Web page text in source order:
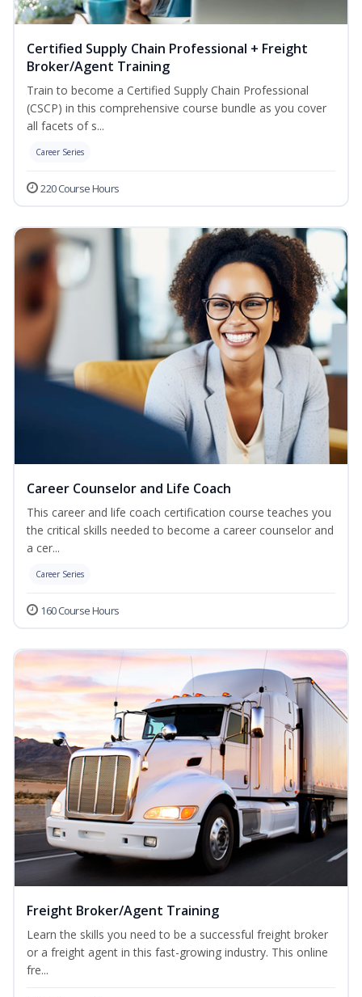
Certified Supply Chain Professional + Freight
Broker/Agent Training
Train to become a Certified Supply Chain Professional
(CSCP) in this comprehensive course bundle as you cover
all facets of s...
Career Series
220 Course Hours
Career Counselor and Life Coach
This career and life coach certification course teaches you
the critical skills needed to become a career counselor and
a cer...
Career Series
160 Course Hours
Freight Broker/Agent Training
Learn the skills you need to be a successful freight broker
or a freight agent in this fast-growing industry. This online
fre...